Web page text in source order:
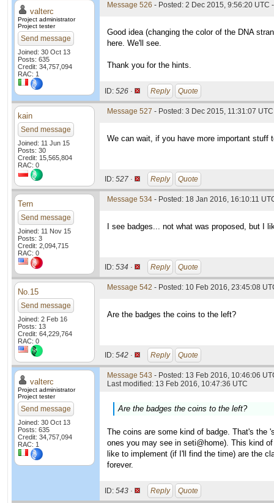
valterc
Project administrator
Project tester
Send message
Joined: 30 Oct 13
Posts: 635
Credit: 34,757,094
RAC: 1
Message 526 - Posted: 2 Dec 2015, 9:56:20 UTC
Good idea (changing the color of the DNA
here. We'll see.
Thank you for the hints.
ID: 526 · Reply Quote
kain
Send message
Joined: 11 Jun 15
Posts: 30
Credit: 15,565,804
RAC: 0
Message 527 - Posted: 3 Dec 2015, 11:31:07 UTC
We can wait, if you have more important stuff
ID: 527 · Reply Quote
Tern
Send message
Joined: 11 Nov 15
Posts: 3
Credit: 2,094,715
RAC: 0
Message 534 - Posted: 18 Jan 2016, 16:10:11
I see badges... not what was proposed, but I
ID: 534 · Reply Quote
No.15
Send message
Joined: 2 Feb 16
Posts: 13
Credit: 64,229,764
RAC: 0
Message 542 - Posted: 10 Feb 2016, 23:45:08
Are the badges the coins to the left?
ID: 542 · Reply Quote
valterc
Project administrator
Project tester
Send message
Joined: 30 Oct 13
Posts: 635
Credit: 34,757,094
RAC: 1
Message 543 - Posted: 13 Feb 2016, 10:46:06
Last modified: 13 Feb 2016, 10:47:36 UTC
Are the badges the coins to the left?
The coins are some kind of badge. That's the
ones you may see in seti@home). This kind
like to implement (if I'll find the time) are the
forever.
ID: 543 · Reply Quote